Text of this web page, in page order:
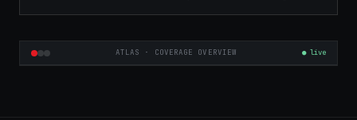
ATLAS · COVERAGE OVERVIEW ● live